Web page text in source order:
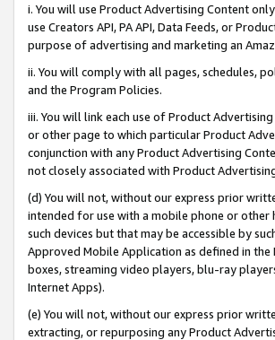
i. You will use Product Advertising Content
use Creators API, PA API, Data Feeds, or
purpose of advertising and marketing an
ii. You will comply with all pages, schedules,
and the Program Policies.
iii. You will link each use of Product
or other page to which particular Product
conjunction with any Product Advertising
not closely associated with Product
(d) You will not, without our express prior
intended for use with a mobile phone or
such devices but that may be accessible by
Approved Mobile Application as defined in
boxes, streaming video players, blu-ray
Internet Apps).
(e) You will not, without our express prior
extracting, or repurposing any Product